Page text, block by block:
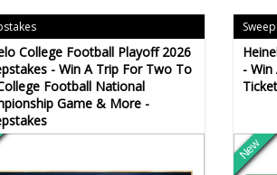
College Football Playoff 2026
- Win A Trip For Two To
Football National
Game & More -
- Win
New